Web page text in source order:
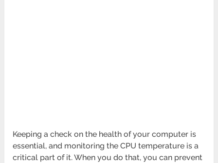
Keeping a check on the health of your computer is
essential, and monitoring the CPU temperature is a
critical part of it. When you do that, you can prevent